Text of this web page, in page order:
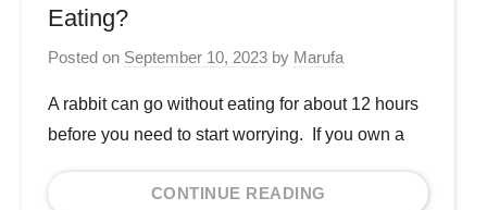
Eating?
Posted on September 10, 2023 by Marufa
A rabbit can go without eating for about 12 hours
before you need to start worrying. If you own a
CONTINUE READING